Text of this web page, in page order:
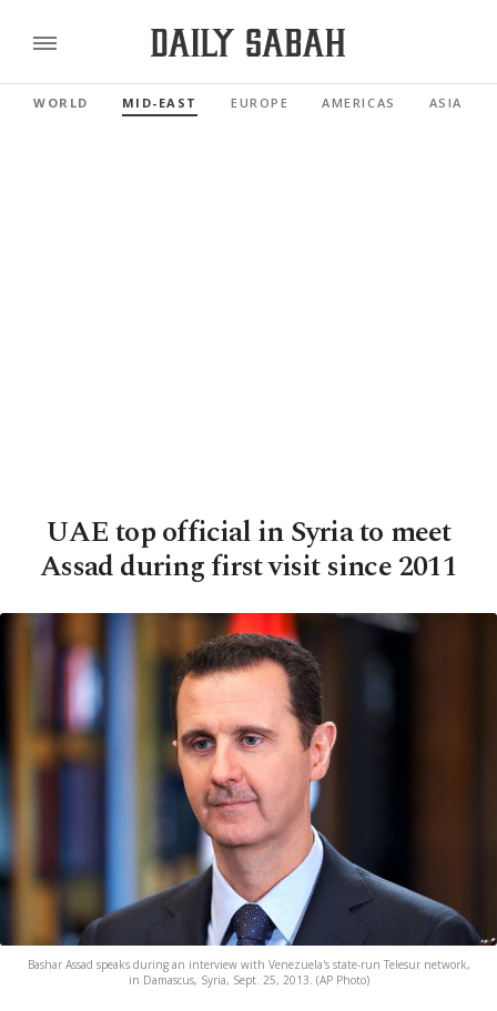
WORLD MID-EAST EUROPE AMERICAS ASIA
UAE top official in Syria to meet
Assad during first visit since 2011
Bashar Assad speaks during an interview with Venezuela's state-run Telesur network,
in Damascus, Syria, Sept. 25, 2013. (AP Photo)